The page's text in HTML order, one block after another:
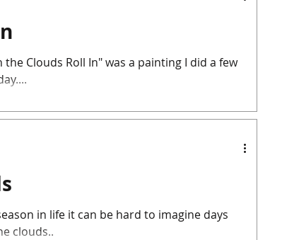
Clouds Roll In" was a painting I did a few
in life it can be hard to imagine days
the clouds..